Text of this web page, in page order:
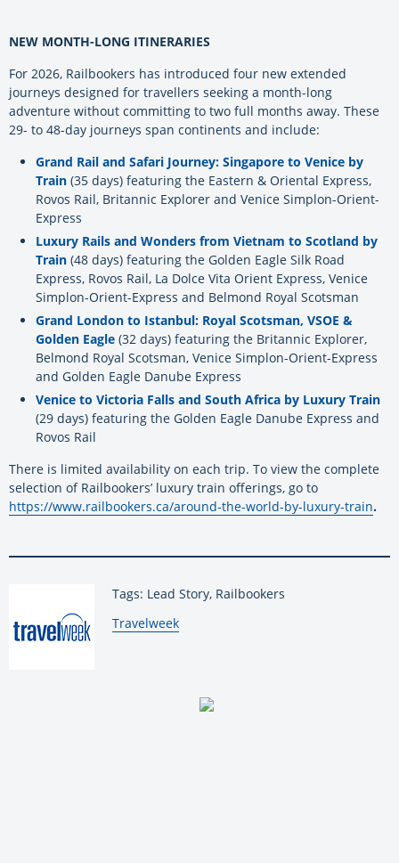
NEW MONTH-LONG ITINERARIES
For 2026, Railbookers has introduced four new extended
journeys designed for travellers seeking a month-long
adventure without committing to two full months away. These
29- to 48-day journeys span continents and include:
Grand Rail and Safari Journey: Singapore to Venice by
Train (35 days) featuring the Eastern & Oriental Express,
Rovos Rail, Britannic Explorer and Venice Simplon-Orient-
Express
Luxury Rails and Wonders from Vietnam to Scotland by
Train (48 days) featuring the Golden Eagle Silk Road
Express, Rovos Rail, La Dolce Vita Orient Express, Venice
Simplon-Orient-Express and Belmond Royal Scotsman
Grand London to Istanbul: Royal Scotsman, VSOE &
Golden Eagle (32 days) featuring the Britannic Explorer,
Belmond Royal Scotsman, Venice Simplon-Orient-Express
and Golden Eagle Danube Express
Venice to Victoria Falls and South Africa by Luxury Train
(29 days) featuring the Golden Eagle Danube Express and
Rovos Rail
There is limited availability on each trip. To view the complete
selection of Railbookers’ luxury train offerings, go to
https://www.railbookers.ca/around-the-world-by-luxury-train.
Tags: Lead Story, Railbookers
By:
Travelweek